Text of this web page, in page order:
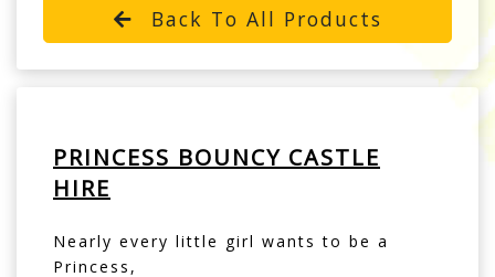
Back To All Products
PRINCESS BOUNCY CASTLE
HIRE
Nearly every little girl wants to be a
Princess,